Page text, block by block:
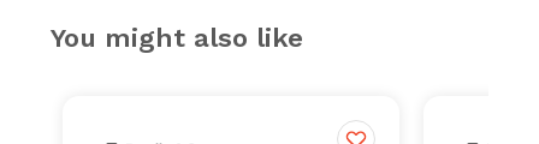
You might also like